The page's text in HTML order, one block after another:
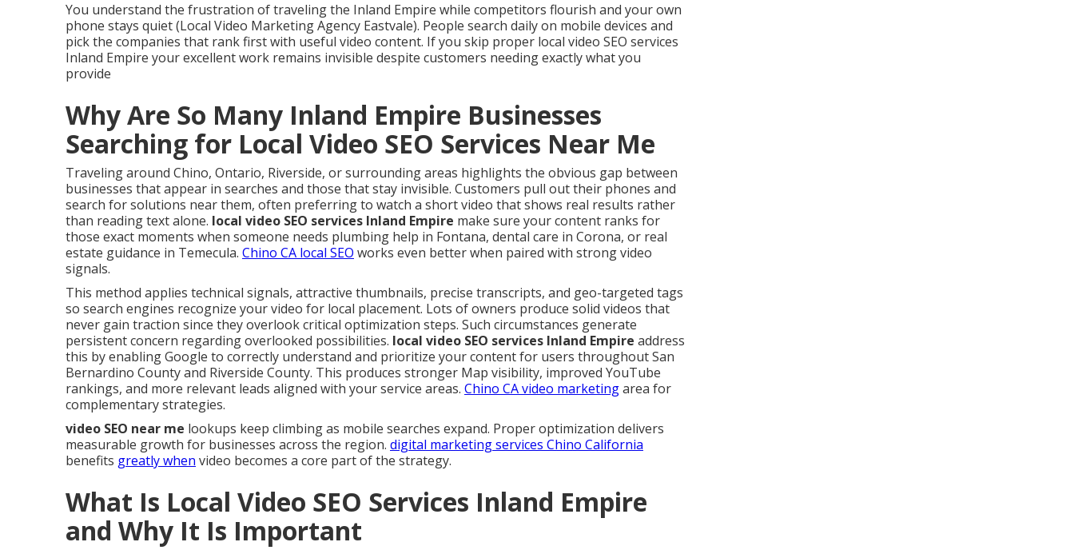
You understand the frustration of traveling the Inland Empire while competitors flourish and your own
phone stays quiet (Local Video Marketing Agency Eastvale). People search daily on mobile devices and
pick the companies that rank first with useful video content. If you skip proper local video SEO services
Inland Empire your excellent work remains invisible despite customers needing exactly what you
provide
Why Are So Many Inland Empire Businesses
Searching for Local Video SEO Services Near Me
Traveling around Chino, Ontario, Riverside, or surrounding areas highlights the obvious gap between
businesses that appear in searches and those that stay invisible. Customers pull out their phones and
search for solutions near them, often preferring to watch a short video that shows real results rather
than reading text alone. local video SEO services Inland Empire make sure your content ranks for
those exact moments when someone needs plumbing help in Fontana, dental care in Corona, or real
estate guidance in Temecula. Chino CA local SEO works even better when paired with strong video
signals.
This method applies technical signals, attractive thumbnails, precise transcripts, and geo-targeted tags
so search engines recognize your video for local placement. Lots of owners produce solid videos that
never gain traction since they overlook critical optimization steps. Such circumstances generate
persistent concern regarding overlooked possibilities. local video SEO services Inland Empire address
this by enabling Google to correctly understand and prioritize your content for users throughout San
Bernardino County and Riverside County. This produces stronger Map visibility, improved YouTube
rankings, and more relevant leads aligned with your service areas. Chino CA video marketingarea for
complementary strategies.
video SEO near me lookups keep climbing as mobile searches expand. Proper optimization delivers
measurable growth for businesses across the region. digital marketing services Chino California
benefits greatly when video becomes a core part of the strategy.
What Is Local Video SEO Services Inland Empire
and Why It Is Important